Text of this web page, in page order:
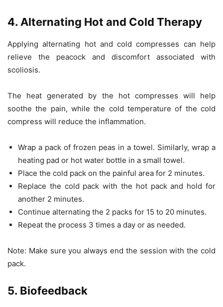
4. Alternating Hot and Cold Therapy
Applying alternating hot and cold compresses can help
relieve the peacock and discomfort associated with
scoliosis.
The heat generated by the hot compresses will help
soothe the pain, while the cold temperature of the cold
compress will reduce the inflammation.
Wrap a pack of frozen peas in a towel. Similarly, wrap a
heating pad or hot water bottle in a small towel.
Place the cold pack on the painful area for 2 minutes.
Replace the cold pack with the hot pack and hold for
another 2 minutes.
Continue alternating the 2 packs for 15 to 20 minutes.
Repeat the process 3 times a day or as needed.
Note: Make sure you always end the session with the cold
pack.
5. Biofeedback